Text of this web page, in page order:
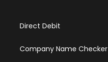
Direct Debit
Company Name Checker